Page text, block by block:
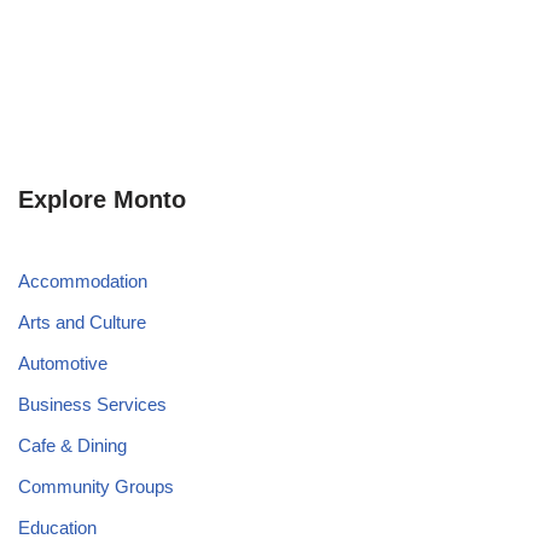
Explore Monto
Accommodation
Arts and Culture
Automotive
Business Services
Cafe & Dining
Community Groups
Education